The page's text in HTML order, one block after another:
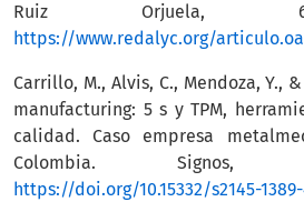
Ruiz Orjuela,
https://www.redalyc.org/
Carrillo, M., Alvis, C., Mendoza, Y.,
manufacturing: 5 s y TPM,
calidad. Caso empresa
Colombia. Signos,
https://doi.org/10.15332/s2145-